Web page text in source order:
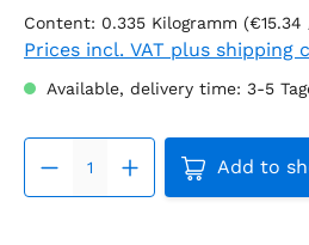
Content: 0.335 Kilogramm (€15.34
Prices incl. VAT plus shipping
Available, delivery time: 3-5
Product
Add to